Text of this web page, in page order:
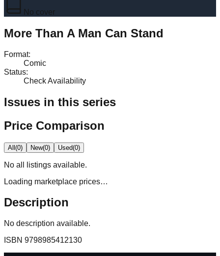
No cover
More Than A Man Can Stand
Format:
Comic
Status:
Check Availability
Issues in this series
Price Comparison
All(0) New(0) Used(0)
No all
listings available.
Loading marketplace prices…
Description
No description available.
ISBN 9798985412130